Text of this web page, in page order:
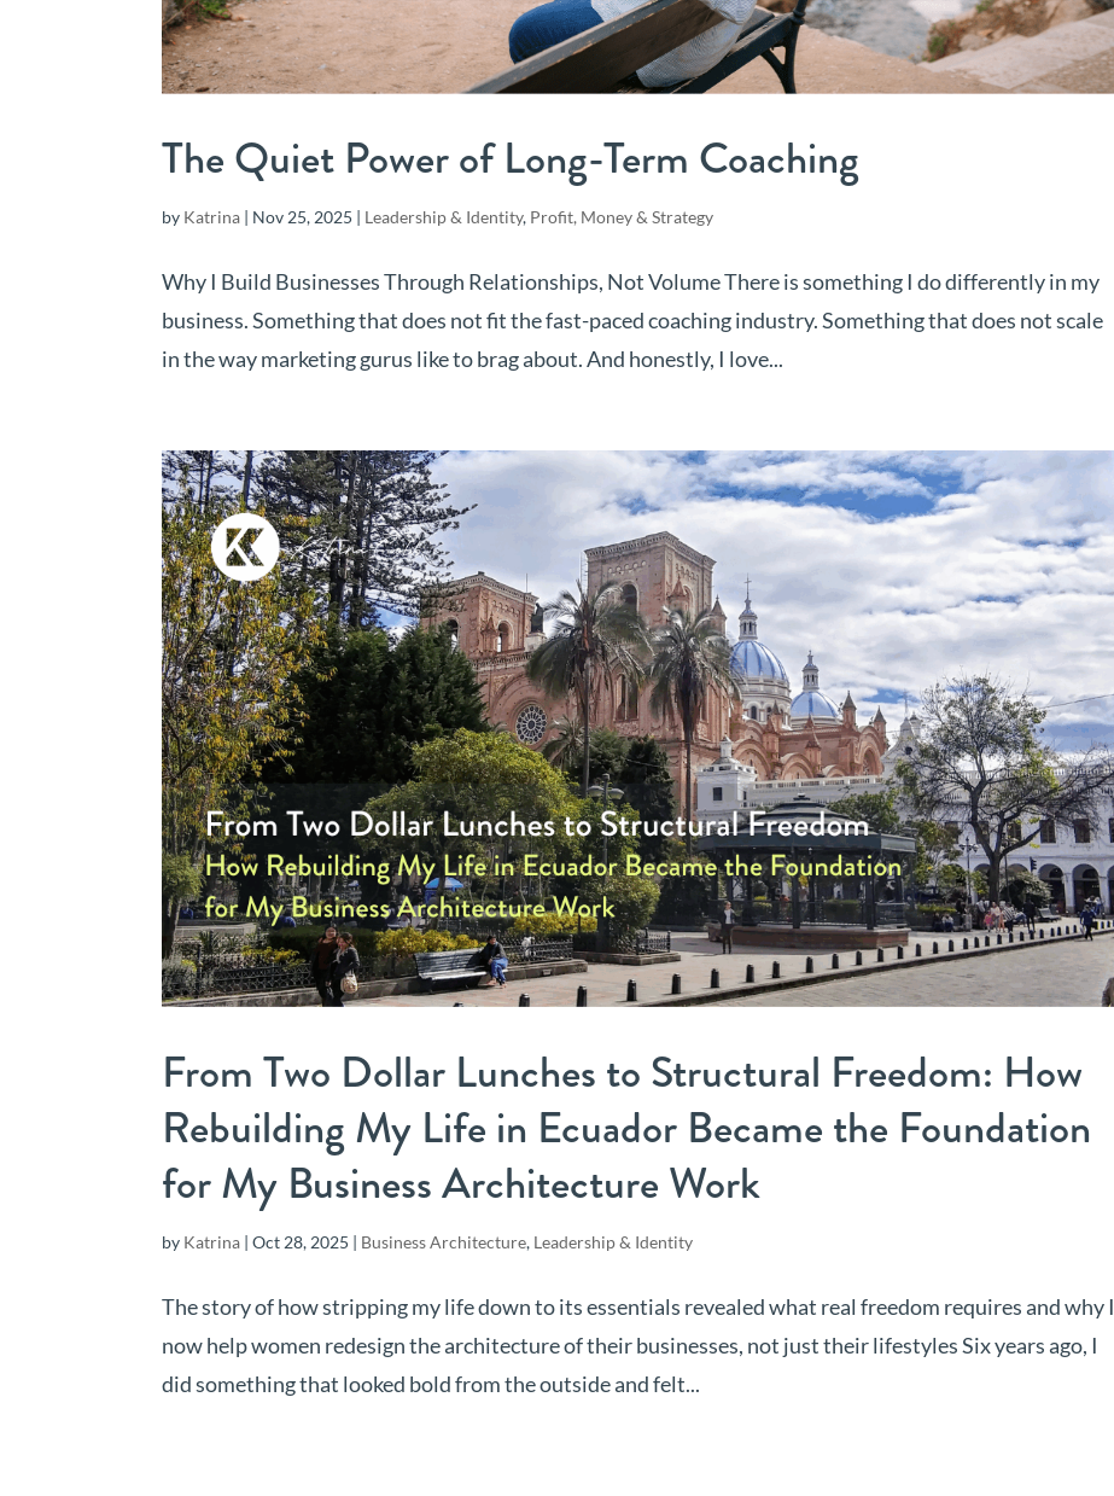
The Quiet Power of Long-Term Coaching
by Katrina | Nov 25, 2025 | Leadership & Identity, Profit, Money & Strategy
Why I Build Businesses Through Relationships, Not Volume There is something I do differently in my
business. Something that does not fit the fast-paced coaching industry. Something that does not scale
in the way marketing gurus like to brag about. And honestly, I love...
From Two Dollar Lunches to Structural Freedom: How
Rebuilding My Life in Ecuador Became the Foundation
for My Business Architecture Work
by Katrina |Oct 28, 2025 | Business Architecture, Leadership & Identity
The story of how stripping my life down to its essentials revealed what real freedom requires and why I
now help women redesign the architecture of their businesses, not just their lifestyles Six years ago, I
did something that looked bold from the outside and felt...